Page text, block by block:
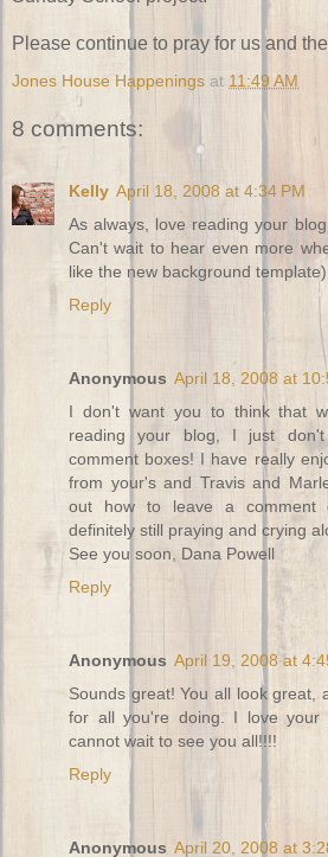
Please continue to pray for us and
Jones House Happenings at 11:49 AM
8 comments:
Kelly April 18, 2008 at 4:34 PM
As always, love reading your
Can't wait to hear even more
like the new background template)
Reply
Anonymous April 18, 2008 at
I don't want you to think that
reading your blog, I just
comment boxes! I have really
from your's and Travis and
out how to leave a comment
definitely still praying and crying
See you soon, Dana Powell
Reply
Anonymous April 19, 2008 at
Sounds great! You all look great,
for all you're doing. I love your
cannot wait to see you all!!!!
Reply
Anonymous April 20, 2008 at